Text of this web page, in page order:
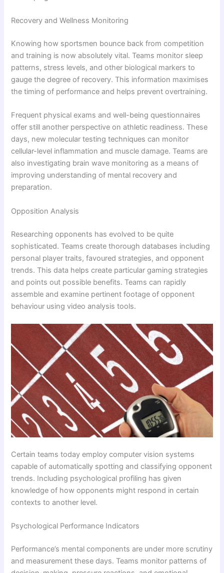
Recovery and Wellness Monitoring
Knowing how sportsmen bounce back from competition
and training is now absolutely vital. Teams monitor sleep
patterns, stress levels, and other biological markers to
gauge the degree of recovery. This information maximises
the timing of performance and helps prevent overtraining.
Frequent physical exams and well-being questionnaires
offer still another perspective on athletic readiness. These
days, new molecular testing techniques can monitor
cellular-level inflammation and muscle damage. Teams are
also investigating brain wave monitoring as a means of
improving understanding of mental recovery and
preparation.
Opposition Analysis
Researching opponents has evolved to be quite
sophisticated. Teams create thorough databases including
personal player traits, favoured strategies, and opponent
trends. This data helps create particular gaming strategies
and points out possible benefits. Teams can rapidly
assemble and examine pertinent footage of opponent
behaviour using video analysis tools.
Certain teams today employ computer vision systems
capable of automatically spotting and classifying opponent
trends. Including psychological profiling has given
knowledge of how opponents might respond in certain
contexts to another level.
Psychological Performance Indicators
Performance’s mental components are under more scrutiny
and measurement these days. Teams monitor patterns of